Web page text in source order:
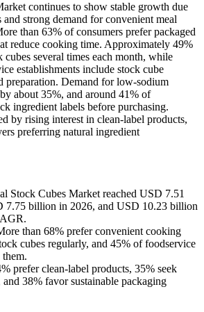
continues to show stable growth due
strong demand for convenient meal
than 63% of consumers prefer packaged
reduce cooking time. Approximately 49%
cubes several times each month, while
establishments include stock cube
preparation. Demand for low-sodium
about 35%, and around 41% of
ingredient labels before purchasing.
by rising interest in clean-label products,
preferring natural ingredient
Stock Cubes Market reached USD 7.51
7.75 billion in 2026, and USD 10.23 billion
than 68% prefer convenient cooking
cubes regularly, and 45% of foodservice
them.
prefer clean-label products, 35% seek
38% favor sustainable packaging